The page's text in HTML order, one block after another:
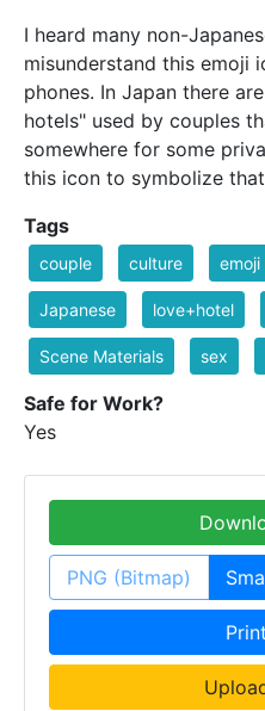
I heard many non-
misunderstand this emoji
phones. In Japan there
hotels" used by couples
somewhere for some
this icon to symbolize
Tags
couple culture emoji
Japanese love+hotel
Scene Materials sex
Safe for Work?
Yes
PNG (Bitmap)